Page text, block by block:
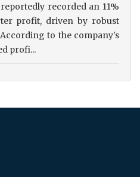
recorded an 11%
profit, driven by robust
to the company's
profi...